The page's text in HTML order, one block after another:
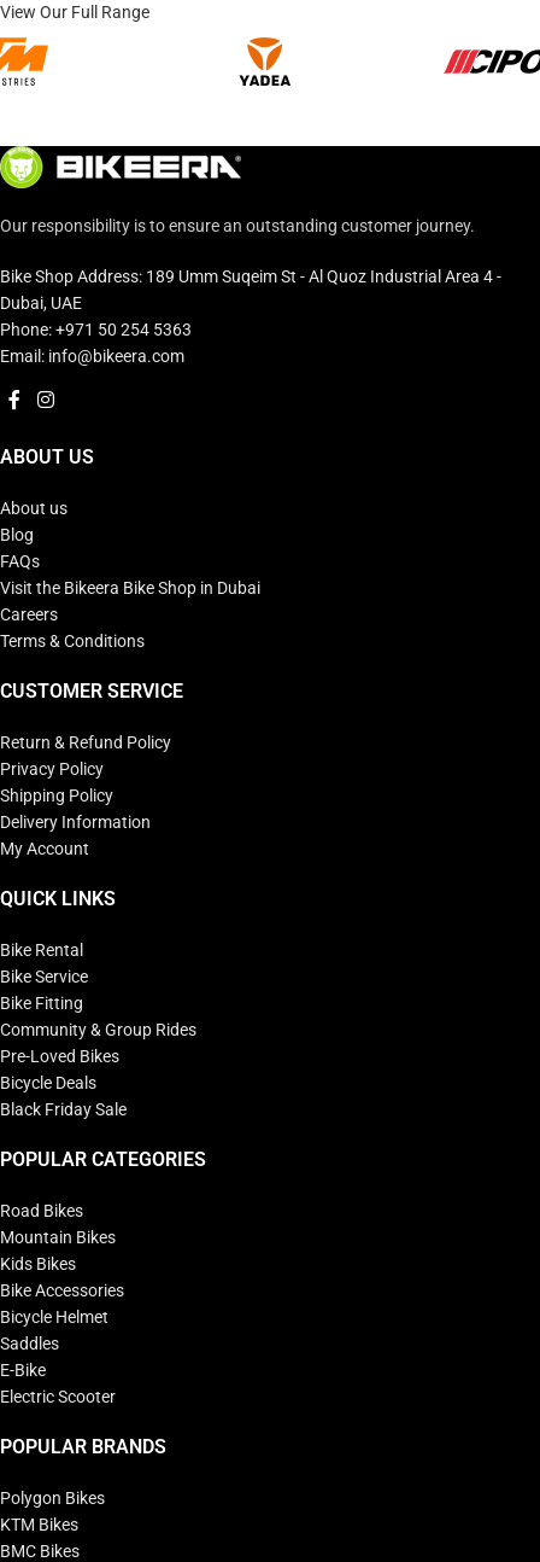
View Our Full Range
Our responsibility is to ensure an outstanding customer journey.
Bike Shop Address: 189 Umm Suqeim St - Al Quoz Industrial Area 4 -
Dubai, UAE
Phone: +971 50 254 5363
Email: info@bikeera.com
ABOUT US
About us
Blog
FAQs
Visit the Bikeera Bike Shop in Dubai
Careers
Terms & Conditions
CUSTOMER SERVICE
Return & Refund Policy
Privacy Policy
Shipping Policy
Delivery Information
My Account
QUICK LINKS
Bike Rental
Bike Service
Bike Fitting
Community & Group Rides
Pre-Loved Bikes
Bicycle Deals
Black Friday Sale
POPULAR CATEGORIES
Road Bikes
Mountain Bikes
Kids Bikes
Bike Accessories
Bicycle Helmet
Saddles
E-Bike
Electric Scooter
POPULAR BRANDS
Polygon Bikes
KTM Bikes
BMC Bikes